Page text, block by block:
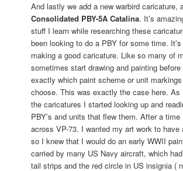
And lastly we add a new warbird caricature,
Consolidated PBY-5A Catalina. It’s
stuff I learn while researching these
been looking to do a PBY for some time.
making a good caricature. Like so many of
sometimes start drawing and painting
exactly which paint scheme or unit
choose. This was exactly the case here. As
the caricatures I started looking up and
PBY’s and units that flew them. After a
across VP-73. I wanted my art work to have
so I knew that I would do an early WWII
carried by many US Navy aircraft, which
tail strips and the red circle in US insignia (